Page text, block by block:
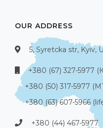
OUR ADDRESS
5, Syretcka str, Kyiv,
+380 (67) 327-5977
+380 (50) 317-5977
+380 (63) 607-5966
+380 (44) 467-5977